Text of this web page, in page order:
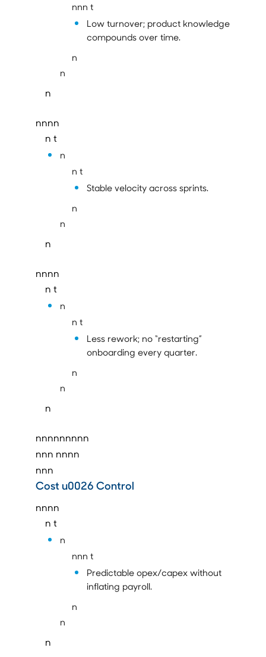
nnn t
Low turnover; product knowledge
compounds over time.
n
n
n
nnnn
n t
n
n t
Stable velocity across sprints.
n
n
n
nnnn
n t
n
n t
Less rework; no “restarting”
onboarding every quarter.
n
n
n
nnnnnnnnn
nnn nnnn
nnn
Cost u0026 Control
nnnn
n t
n
nnn t
Predictable opex/capex without
inflating payroll.
n
n
n